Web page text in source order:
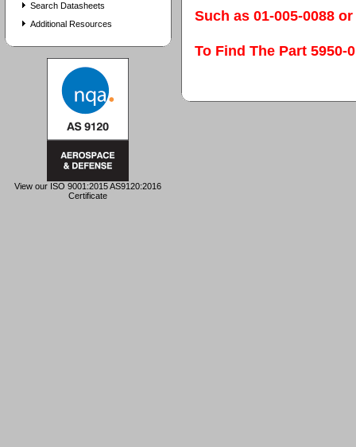
Search Datasheets
Additional Resources
View our ISO 9001:2015 AS9120:2016
Certificate
Such as 01-005-0088 or
To Find The Part 5950-